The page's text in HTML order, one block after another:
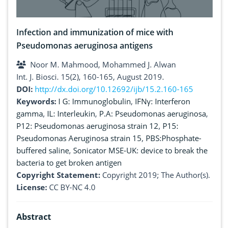
Infection and immunization of mice with
Pseudomonas aeruginosa antigens
Noor M. Mahmood, Mohammed J. Alwan
Int. J. Biosci. 15(2), 160-165, August 2019.
DOI: http://dx.doi.org/10.12692/ijb/15.2.160-165
Keywords: I G: Immunoglobulin, IFNγ: Interferon
gamma, IL: Interleukin, P.A: Pseudomonas aeruginosa,
P12: Pseudomonas aeruginosa strain 12, P15:
Pseudomonas Aeruginosa strain 15, PBS:Phosphate-
buffered saline, Sonicator MSE-UK: device to break the
bacteria to get broken antigen
Copyright Statement: Copyright 2019; The Author(s).
License: CC BY-NC 4.0
Abstract